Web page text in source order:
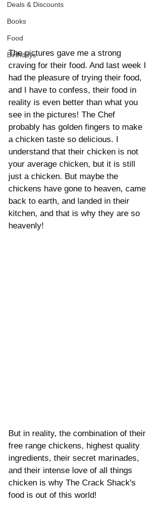
Deals & Discounts
Books
Food
Birthdays
The pictures gave me a strong
craving for their food. And last week I
had the pleasure of trying their food,
and I have to confess, their food in
reality is even better than what you
see in the pictures! The Chef
probably has golden fingers to make
a chicken taste so delicious. I
understand that their chicken is not
your average chicken, but it is still
just a chicken. But maybe the
chickens have gone to heaven, came
back to earth, and landed in their
kitchen, and that is why they are so
heavenly!
But in reality, the combination of their
free range chickens, highest quality
ingredients, their secret marinades,
and their intense love of all things
chicken is why The Crack Shack's
food is out of this world!